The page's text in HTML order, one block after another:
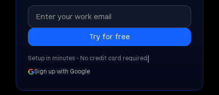
Setup in minutes • No credit card required|
Sign up with Google